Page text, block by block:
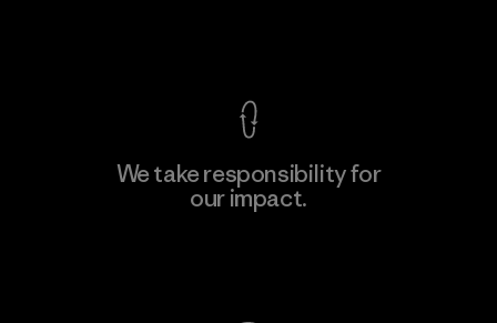
We take responsibility for
our impact.